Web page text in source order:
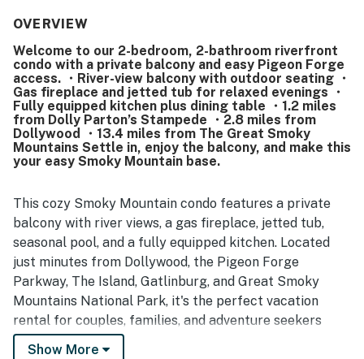
OVERVIEW
Welcome to our 2-bedroom, 2-bathroom riverfront
condo with a private balcony and easy Pigeon Forge
access. ・River-view balcony with outdoor seating ・
Gas fireplace and jetted tub for relaxed evenings ・
Fully equipped kitchen plus dining table ・1.2 miles
from Dolly Parton’s Stampede ・2.8 miles from
Dollywood ・13.4 miles from The Great Smoky
Mountains Settle in, enjoy the balcony, and make this
your easy Smoky Mountain base.
This cozy Smoky Mountain condo features a private
balcony with river views, a gas fireplace, jetted tub,
seasonal pool, and a fully equipped kitchen. Located
just minutes from Dollywood, the Pigeon Forge
Parkway, The Island, Gatlinburg, and Great Smoky
Mountains National Park, it's the perfect vacation
rental for couples, families, and adventure seekers
looking to experience the very best of the Smokies.
Show More